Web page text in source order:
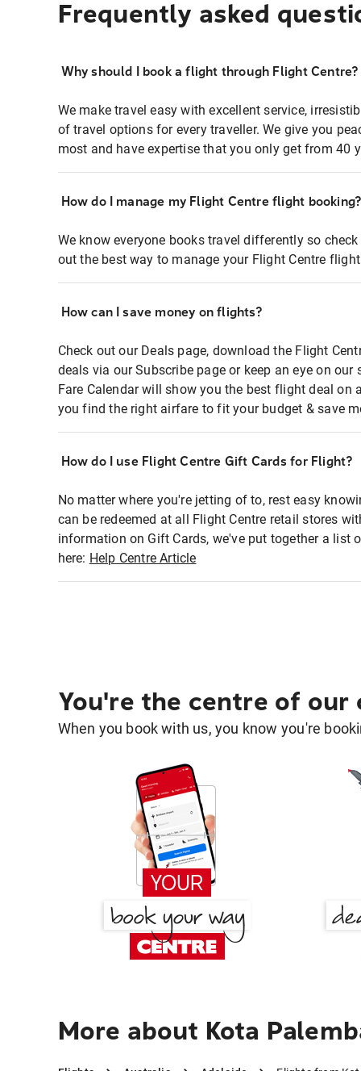
Frequently asked
Why should I book a flight through Flight Centre?
We make travel easy with excellent service,
of travel options for every traveller. We give you
most and have expertise that you only get from 40
How do I manage my Flight Centre flight booking?
We know everyone books travel differently so
out the best way to manage your Flight Centre
How can I save money on flights?
Check out our Deals page, download the Flight
deals via our Subscribe page or keep an eye on
Fare Calendar will show you the best flight deal on
you find the right airfare to fit your budget & save
How do I use Flight Centre Gift Cards for Flight?
No matter where you're jetting of to, rest easy
can be redeemed at all Flight Centre retail stores
information on Gift Cards, we've put together a list
here: Help Centre Article
You're the centre of our
When you book with us, you know you're
More about Kota